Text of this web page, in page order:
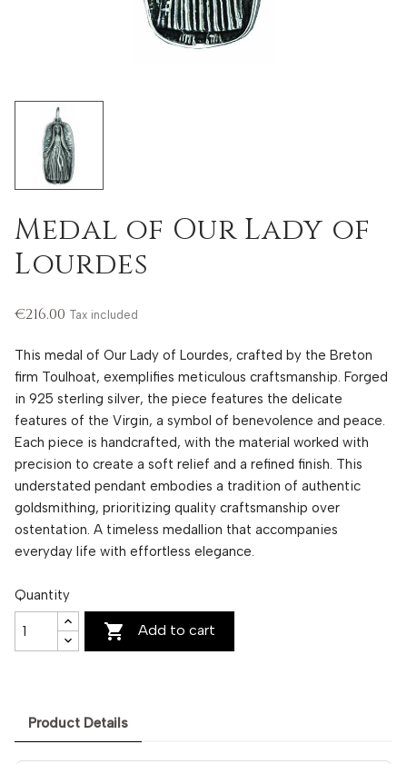
Medal of Our Lady of
Lourdes
€216.00 Tax included
This medal of Our Lady of Lourdes, crafted by the Breton
firm Toulhoat, exemplifies meticulous craftsmanship. Forged
in 925 sterling silver, the piece features the delicate
features of the Virgin, a symbol of benevolence and peace.
Each piece is handcrafted, with the material worked with
precision to create a soft relief and a refined finish. This
understated pendant embodies a tradition of authentic
goldsmithing, prioritizing quality craftsmanship over
ostentation. A timeless medallion that accompanies
everyday life with effortless elegance.
Quantity
 Add to cart
Product Details